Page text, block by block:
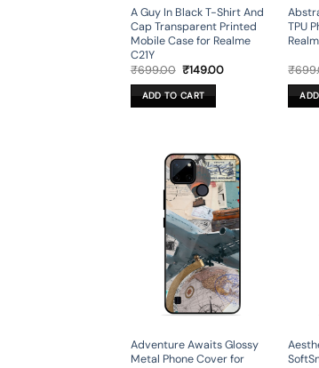
A Guy In Black T-Shirt And
Cap Transparent Printed
Mobile Case for Realme
C21Y
₹699.00 Original
was:
₹699.00.
₹149.00Current
ADD TO CART
TPU
₹
Adventure Awaits Glossy
Metal Phone Cover for